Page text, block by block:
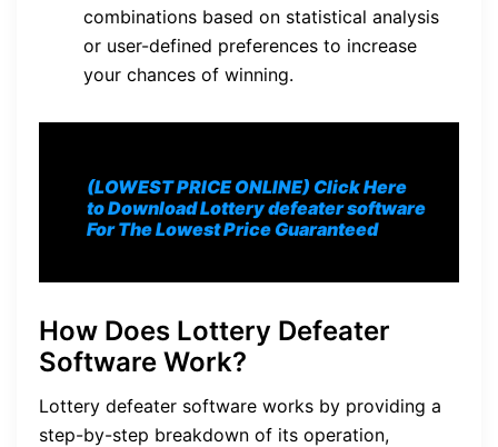
combinations based on statistical analysis
or user-defined preferences to increase
your chances of winning.
(LOWEST PRICE ONLINE) Click Here
to Download Lottery defeater software
For The Lowest Price Guaranteed
How Does Lottery Defeater
Software Work?
Lottery defeater software works by providing a
step-by-step breakdown of its operation,